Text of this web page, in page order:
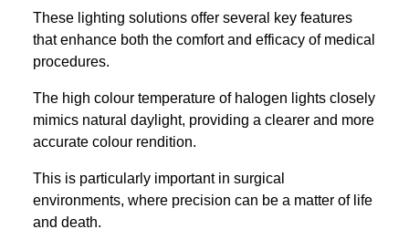
These lighting solutions offer several key features
that enhance both the comfort and efficacy of medical
procedures.
The high colour temperature of halogen lights closely
mimics natural daylight, providing a clearer and more
accurate colour rendition.
This is particularly important in surgical
environments, where precision can be a matter of life
and death.